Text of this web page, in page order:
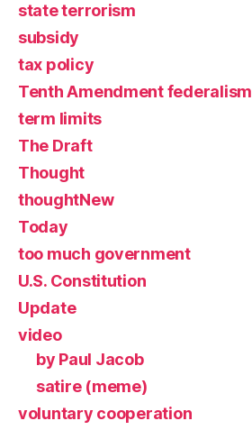
state terrorism
subsidy
tax policy
Tenth Amendment federalism
term limits
The Draft
Thought
thoughtNew
Today
too much government
U.S. Constitution
Update
video
by Paul Jacob
satire (meme)
voluntary cooperation